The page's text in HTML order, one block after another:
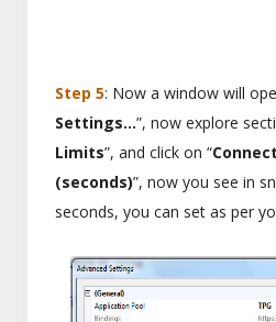
Step 5: Now a window will
Settings…”, now explore
Limits”, and click on “
(seconds)”, now you see in
seconds, you can set as per